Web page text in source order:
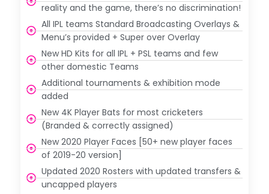
reality and the game, there’s no discrimination!
All IPL teams Standard Broadcasting Overlays &
Menu’s provided + Super over Overlay
New HD Kits for all IPL + PSL teams and few
other domestic Teams
Additional tournaments & exhibition mode
added
New 4K Player Bats for most cricketers
(Branded & correctly assigned)
New 2020 Player Faces [50+ new player faces
of 2019-20 version]
Updated 2020 Rosters with updated transfers &
uncapped players